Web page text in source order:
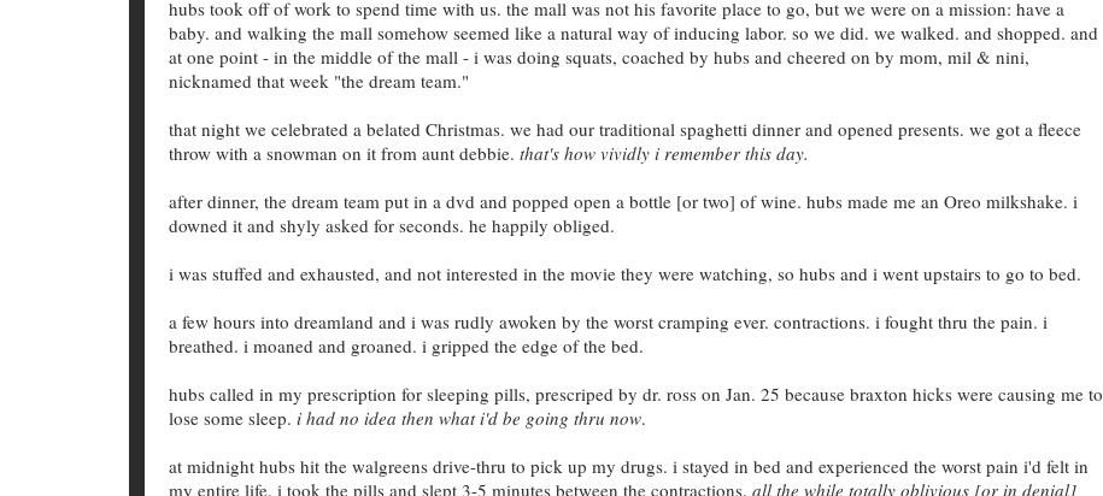
hubs took off of work to spend time with us. the mall was not his favorite place to go, but we were on a mission: have a
baby. and walking the mall somehow seemed like a natural way of inducing labor. so we did. we walked. and shopped. and
at one point - in the middle of the mall - i was doing squats, coached by hubs and cheered on by mom, mil & nini,
nicknamed that week "the dream team."
that night we celebrated a belated Christmas. we had our traditional spaghetti dinner and opened presents. we got a fleece
throw with a snowman on it from aunt debbie. that's how vividly i remember this day.
after dinner, the dream team put in a dvd and popped open a bottle [or two] of wine. hubs made me an Oreo milkshake. i
downed it and shyly asked for seconds. he happily obliged.
i was stuffed and exhausted, and not interested in the movie they were watching, so hubs and i went upstairs to go to bed.
a few hours into dreamland and i was rudly awoken by the worst cramping ever. contractions. i fought thru the pain. i
breathed. i moaned and groaned. i gripped the edge of the bed.
hubs called in my prescription for sleeping pills, prescriped by dr. ross on Jan. 25 because braxton hicks were causing me to
lose some sleep. i had no idea then what i'd be going thru now.
at midnight hubs hit the walgreens drive-thru to pick up my drugs. i stayed in bed and experienced the worst pain i'd felt in
my entire life. i took the pills and slept 3-5 minutes between the contractions. all the while totally oblivious [or in denial]